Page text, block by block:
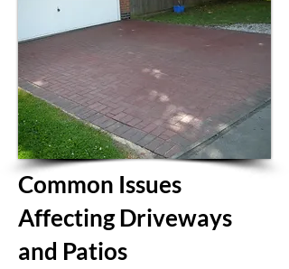
Common Issues
Affecting Driveways
and Patios